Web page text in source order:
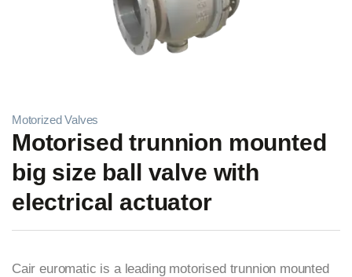
Motorized Valves
Motorised trunnion mounted
big size ball valve with
electrical actuator
Cair euromatic is a leading motorised trunnion mounted